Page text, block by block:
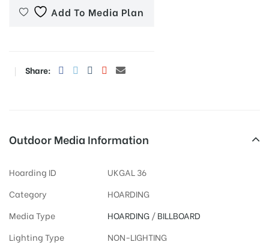
Add To Media Plan
Share:
Outdoor Media Information
Hoarding ID
UKGAL 36
Category
HOARDING
Media Type
HOARDING/BILLBOARD
Lighting Type
NON-LIGHTING